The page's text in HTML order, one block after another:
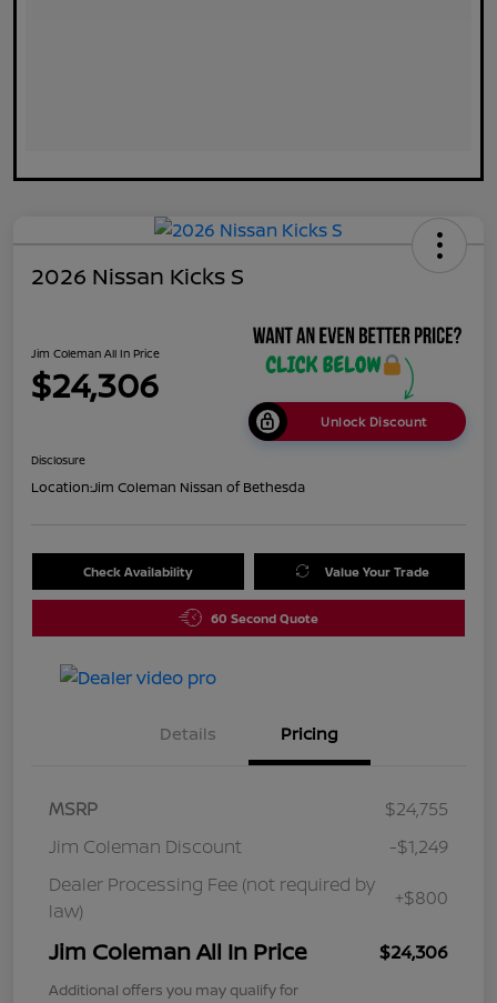
2026 Nissan Kicks S
Jim Coleman All In Price
$24,306
Unlock Discount
Disclosure
Location:Jim Coleman Nissan of Bethesda
Check Availability Value Your Trade
60 Second Quote
Details Pricing
MSRP
$24,755
Jim Coleman Discount
-$1,249
Dealer Processing Fee (not required by
law)
+$800
Jim Coleman All In Price $24,306
Additional offers you may qualify for